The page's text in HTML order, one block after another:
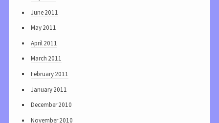
June 2011
May 2011
April 2011
March 2011
February 2011
January 2011
December 2010
November 2010